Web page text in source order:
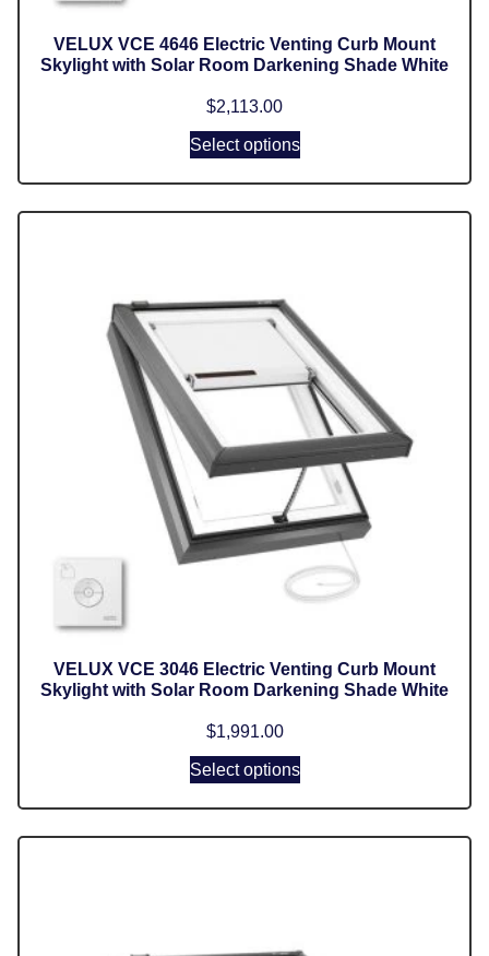
VELUX VCE 4646 Electric Venting Curb Mount
Skylight with Solar Room Darkening Shade White
$2,113.00
Select options
VELUX VCE 3046 Electric Venting Curb Mount
Skylight with Solar Room Darkening Shade White
$1,991.00
Select options